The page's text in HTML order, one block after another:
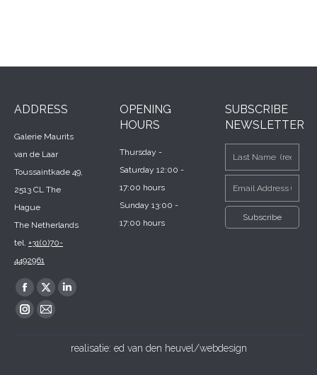
ADDRESS
Galerie Maurits
van de Laar
Toussaintkade 49,
2513 CL The
Hague
The Netherlands
tel. +31(0)70-
4492961
Find us on:
Facebook
page
X
page
Linkedin
in
Instagram
Mail
OPENING
HOURS
Thursday -
Saturday 12:00 -
17:00 hours
Sunday 13:00 -
17:00 hours
SUBSCRIBE
NEWSLETTER
realisatie: ed van den heuvel/webdesign